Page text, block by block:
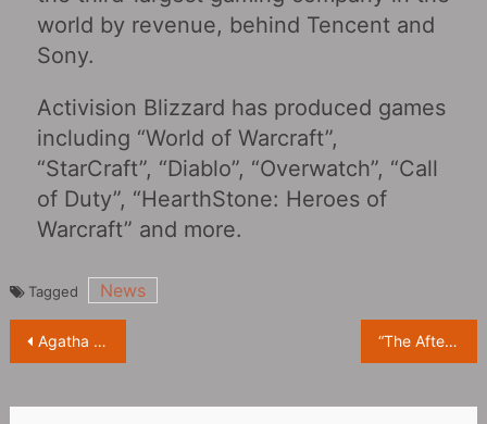
world by revenue, behind Tencent and
Sony.
Activision Blizzard has produced games
including “World of Warcraft”,
“StarCraft”, “Diablo”, “Overwatch”, “Call
of Duty”, “HearthStone: Heroes of
Warcraft” and more.
Tagged News
Post
Agatha Christie’s novel “Endless Night” will be made into a movie “The Afterparty Season 1” Releases Official Trailer, Who Killed High School Classmates?